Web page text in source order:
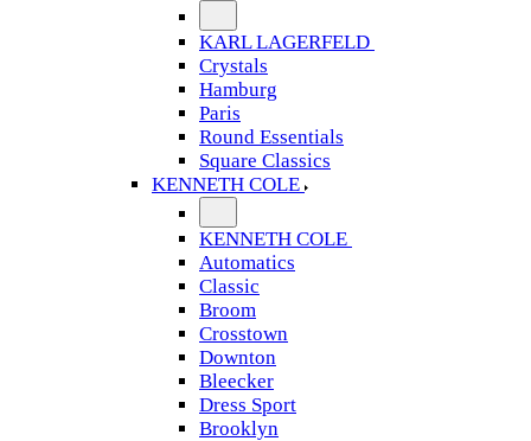
KARL LAGERFELD
Crystals
Hamburg
Paris
Round Essentials
Square Classics
KENNETH COLE
KENNETH COLE
Automatics
Classic
Broom
Crosstown
Downton
Bleecker
Dress Sport
Brooklyn